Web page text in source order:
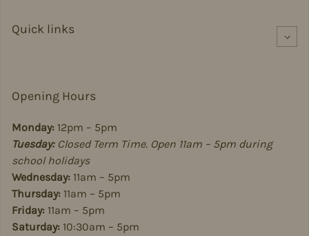
Quick links
Opening Hours
Monday: 12pm – 5pm
Tuesday:Closed Term Time. Open 11am – 5pm during
school holidays
Wednesday: 11am – 5pm
Thursday: 11am – 5pm
Friday: 11am – 5pm
Saturday: 10:30am – 5pm